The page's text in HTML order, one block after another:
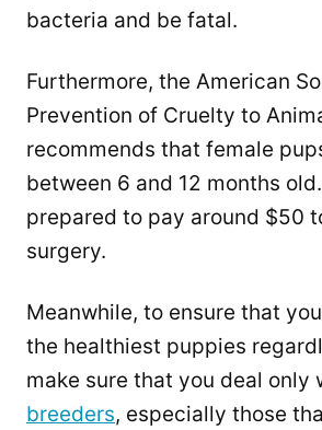
bacteria and be fatal.
Furthermore, the American
Prevention of Cruelty to
recommends that female
between 6 and 12 months
prepared to pay around $50
surgery.
Meanwhile, to ensure that
the healthiest puppies
make sure that you deal only
breeders, especially those